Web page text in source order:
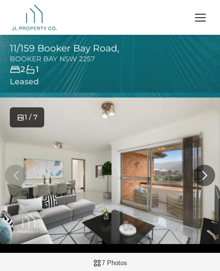
11/159 Booker Bay Road,
BOOKER BAY NSW 2257
2
1
Leased
1 / 7
7 Photos